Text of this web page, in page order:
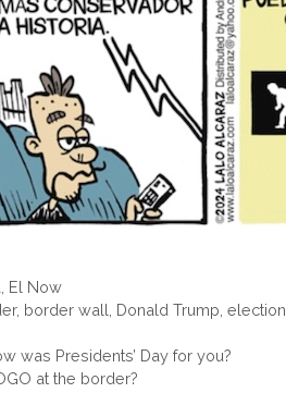
El Now
, border wall Donald Trump ,election
was Presidents’ Day for you?
at the border?